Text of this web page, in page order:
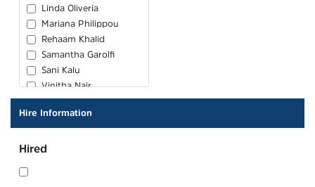
Pharmacy Assistant
Physiotherapy
Assistant
Linda Oliveria
Mariana Philippou
Rehaam Khalid
Samantha Garolfi
Sani Kalu
Vinitha Nair
Hire Information
Hired